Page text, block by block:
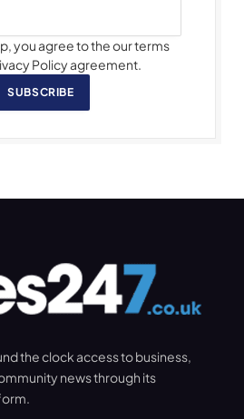
you agree to the our terms
Policy agreement.
SUBSCRIBE
the clock access to business,
news through its